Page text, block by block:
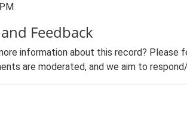
Feedback
information about this record?
are moderated, and we aim to